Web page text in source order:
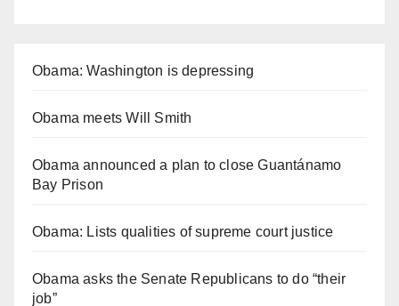
Obama: Washington is depressing
Obama meets Will Smith
Obama announced a plan to close Guantánamo
Bay Prison
Obama: Lists qualities of supreme court justice
Obama asks the Senate Republicans to do “their
job”